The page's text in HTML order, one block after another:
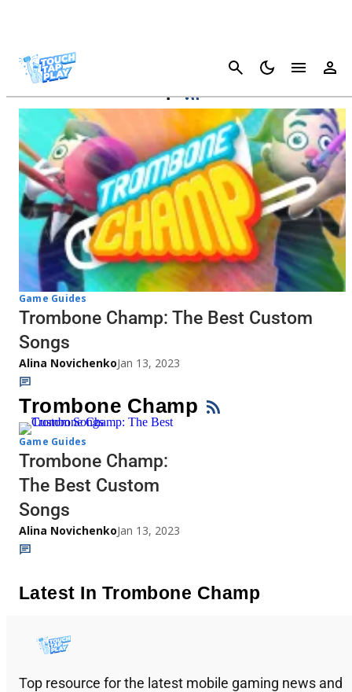
Cancel
Trombone Champ
Game Guides
Trombone Champ: The Best Custom
Songs
Alina NovichenkoJan 13, 2023
Trombone Champ
Game Guides
Trombone Champ:
The Best Custom
Songs
Alina NovichenkoJan 13, 2023
Latest In Trombone Champ
Top resource for the latest mobile gaming news and